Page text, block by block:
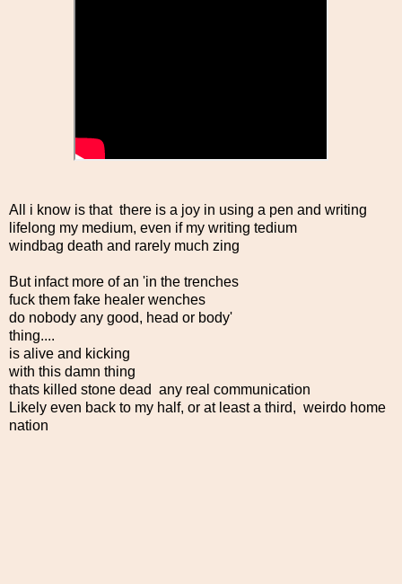
All i know is that there is a joy in using a pen and writing
lifelong my medium, even if my writing tedium
windbag death and rarely much zing
But infact more of an 'in the trenches
fuck them fake healer wenches
do nobody any good, head or body'
thing....
is alive and kicking
with this damn thing
thats killed stone dead any real communication
Likely even back to my half, or at least a third, weirdo home
nation